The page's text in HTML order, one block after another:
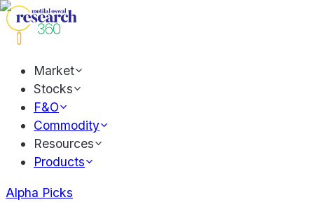
Market
Stocks
F&O
Commodity
Resources
Products
Alpha Picks